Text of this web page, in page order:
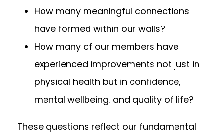
How many meaningful connections
have formed within our walls?
How many of our members have
experienced improvements not just in
physical health but in confidence,
mental wellbeing, and quality of life?
These questions reflect our fundamental